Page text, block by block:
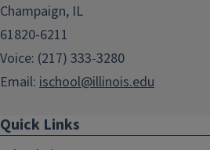
Champaign, IL
61820-6211
Voice: (217) 333-3280
Email: ischool@illinois.edu
Quick Links